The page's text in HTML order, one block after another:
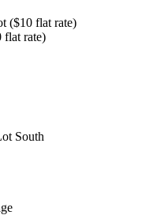
($10 flat rate)
flat rate)
South